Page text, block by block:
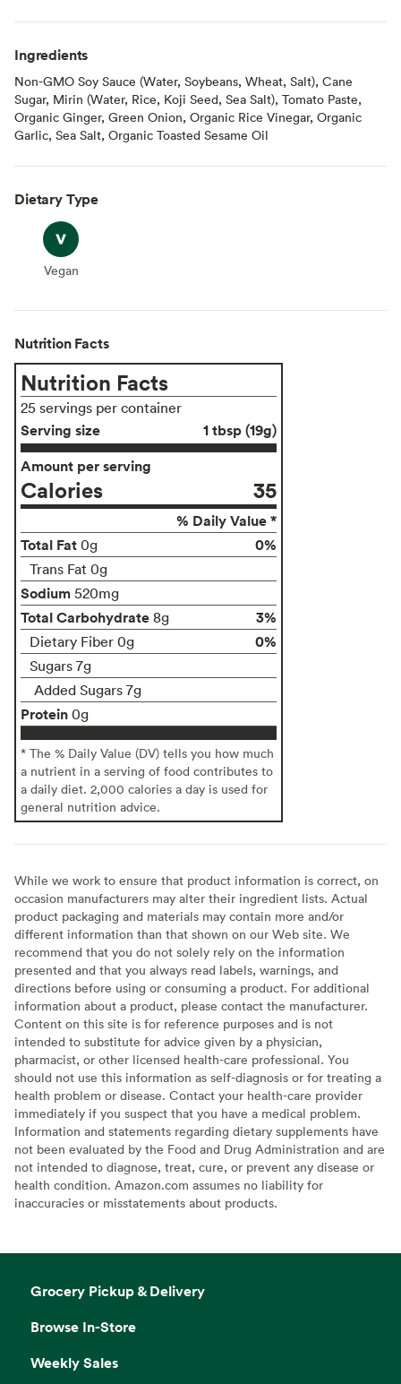
Ingredients
Non-GMO Soy Sauce (Water, Soybeans, Wheat, Salt), Cane
Sugar, Mirin (Water, Rice, Koji Seed, Sea Salt), Tomato Paste,
Organic Ginger, Green Onion, Organic Rice Vinegar, Organic
Garlic, Sea Salt, Organic Toasted Sesame Oil
Dietary Type
Vegan
Vegan
Nutrition Facts
Nutrition Facts
25 servings per container
Serving size
1 tbsp (19g)
Amount per serving
Calories 35
% Daily Value *
Total Fat 0g 0%
Trans Fat 0g
Sodium 520mg
Total Carbohydrate 8g 3%
Dietary Fiber 0g 0%
Sugars 7g
Added Sugars 7g
Protein 0g
* The % Daily Value (DV) tells you how much
a nutrient in a serving of food contributes to
a daily diet. 2,000 calories a day is used for
general nutrition advice.
While we work to ensure that product information is correct, on
occasion manufacturers may alter their ingredient lists. Actual
product packaging and materials may contain more and/or
different information than that shown on our Web site. We
recommend that you do not solely rely on the information
presented and that you always read labels, warnings, and
directions before using or consuming a product. For additional
information about a product, please contact the manufacturer.
Content on this site is for reference purposes and is not
intended to substitute for advice given by a physician,
pharmacist, or other licensed health-care professional. You
should not use this information as self-diagnosis or for treating a
health problem or disease. Contact your health-care provider
immediately if you suspect that you have a medical problem.
Information and statements regarding dietary supplements have
not been evaluated by the Food and Drug Administration and are
not intended to diagnose, treat, cure, or prevent any disease or
health condition. Amazon.com assumes no liability for
inaccuracies or misstatements about products.
Grocery Pickup & Delivery
Browse In-Store
Weekly Sales